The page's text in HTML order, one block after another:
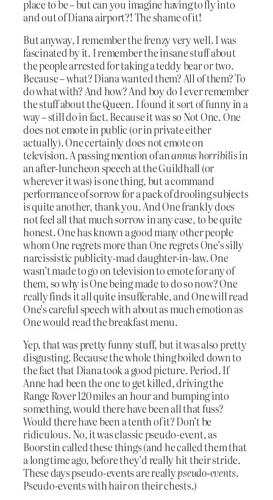
place to be – but can you imagine having to fly into
and out of Diana airport?! The shame of it!
But anyway, I remember the frenzy very well. I was
fascinated by it. I remember the insane stuff about
the people arrested for taking a teddy bear or two.
Because – what? Diana wanted them? All of them? To
do what with? And how? And boy do I ever remember
the stuff about the Queen. I found it sort of funny in a
way – still do in fact. Because it was so Not One. One
does not emote in public (or in private either
actually). One certainly does not emote on
television. A passing mention of anannus horribilisin
an after-luncheon speech at the Guildhall (or
wherever it was) is one thing, but a command
performance of sorrow for a pack of drooling subjects
is quite another, thank you. And One frankly does
not feel all that much sorrow in any case, to be quite
honest. One has known a good many other people
whom One regrets more than One regrets One’s silly
narcissistic publicity-mad daughter-in-law. One
wasn’t made to go on television to emote for any of
them, so why is One being made to do so now? One
really finds it all quite insufferable, and One will read
One’s careful speech with about as much emotion as
One would read the breakfast menu.
Yep, that was pretty funny stuff, but it was also pretty
disgusting. Because the whole thing boiled down to
the fact that Diana took a good picture. Period. If
Anne had been the one to get killed, driving the
Range Rover 120 miles an hour and bumping into
something, would there have been all that fuss?
Would there have been a tenth of it? Don’t be
ridiculous. No, it was classic pseudo-event, as
Boorstin called these things (and he called them that
a long time ago, before they’d really hit their stride.
These days pseudo-events are reallypseudo-events.
Pseudo-events with hair on their chests.)